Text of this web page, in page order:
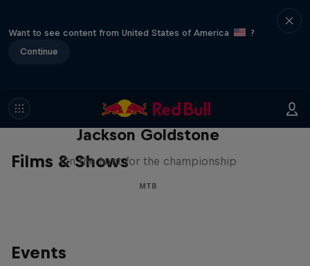
Want to see content from United States of America
?
Continue
Films & Shows
The Search for Milliseconds:
Jackson Goldstone
On the hunt for the championship
MTB
Events